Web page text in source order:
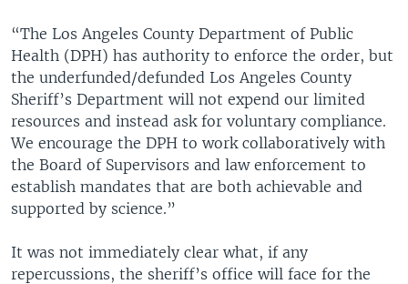
“The Los Angeles County Department of Public
Health (DPH) has authority to enforce the order, but
the underfunded/defunded Los Angeles County
Sheriff’s Department will not expend our limited
resources and instead ask for voluntary compliance.
We encourage the DPH to work collaboratively with
the Board of Supervisors and law enforcement to
establish mandates that are both achievable and
supported by science.”
It was not immediately clear what, if any
repercussions, the sheriff’s office will face for the